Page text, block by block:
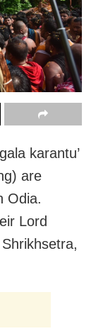
karantu’
are
Odia.
Lord